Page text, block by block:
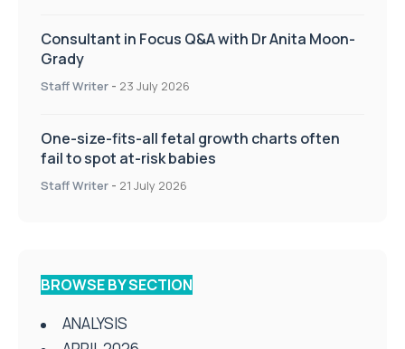
Consultant in Focus Q&A with Dr Anita Moon-
Grady
Staff Writer - 23 July 2026
One-size-fits-all fetal growth charts often
fail to spot at-risk babies
Staff Writer - 21 July 2026
BROWSE BY SECTION
ANALYSIS